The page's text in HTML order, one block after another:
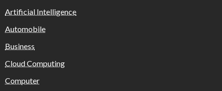
Artificial Intelligence
Automobile
Business
Cloud Computing
Computer